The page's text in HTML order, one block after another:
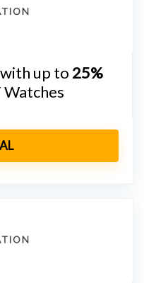
up to 25%
Watches